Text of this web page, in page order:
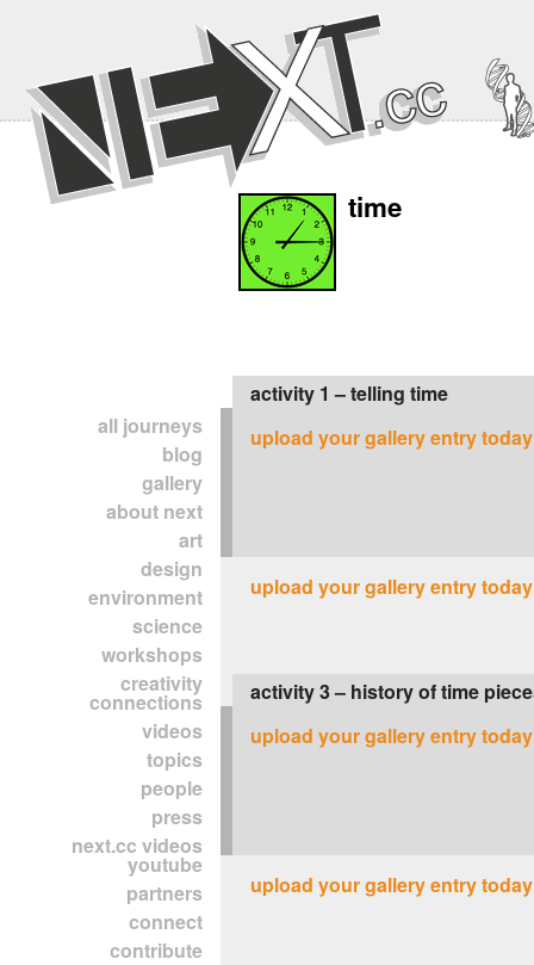
all journeys
blog
gallery
about next
art
design
environment
science
workshops
creativity
connections
videos
topics
people
press
next.cc videos
youtube
partners
connect
contribute
time
activity 1 – telling time
upload your gallery entry
upload your gallery entry
activity 3 – history of time
upload your gallery entry
upload your gallery entry